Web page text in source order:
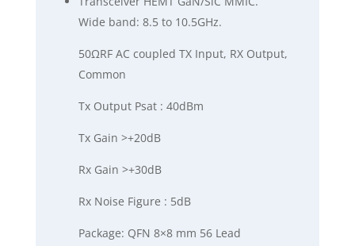
Wide band: 8.5 to 10.5GHz.
50ΩRF AC coupled TX Input, RX Output,
Common
Tx Output Psat : 40dBm
Tx Gain >+20dB
Rx Gain >+30dB
Rx Noise Figure : 5dB
Package: QFN 8×8 mm 56 Lead